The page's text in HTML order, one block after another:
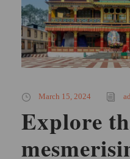
March 15, 2024
Explore